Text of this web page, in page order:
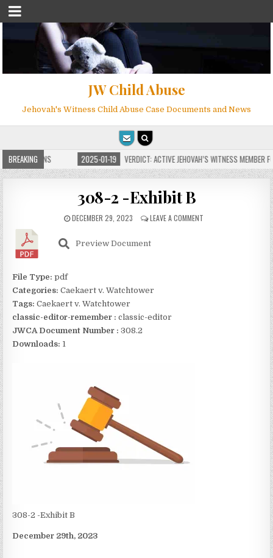
JW Child Abuse
Jehovah's Witness Child Abuse Case Documents and News
BREAKING
FOR MILLIONS 2025-01-19 VERDICT: ACTIVE JEHOVAH’S WITNESS MEMBER
308-2 -Exhibit B
DECEMBER 29, 2023 LEAVE A COMMENT
308-2 -Exhibit B
December 29th, 2023
Preview Document
File Type:pdf
Categories:Caekaert v. Watchtower
Tags:Caekaert v. Watchtower
classic-editor-remember : classic-editor
JWCA Document Number : 308.2
Downloads: 1